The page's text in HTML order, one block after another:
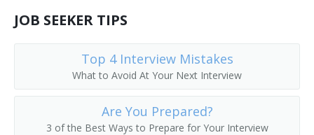
Broadcast Engineer
Electronic System Engineer
Electronics Design Engineer
JOB SEEKER TIPS
Top 4 Interview Mistakes
What to Avoid At Your Next Interview
Are You Prepared?
3 of the Best Ways to Prepare for Your Interview